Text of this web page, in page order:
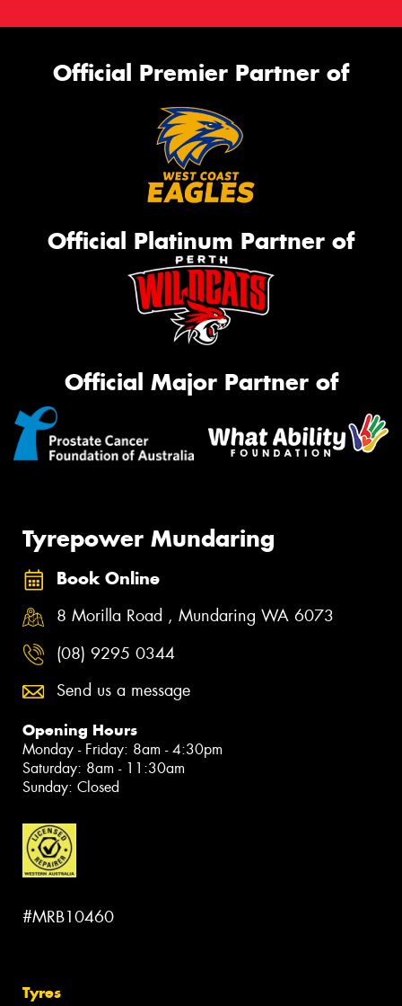
Official Premier Partner of
Official Platinum Partner of
Official Major Partner of
Tyrepower Mundaring
Book Online
8 Morilla Road , Mundaring WA 6073
(08) 9295 0344
Send us a message
Opening Hours
Monday - Friday: 8am - 4:30pm
Saturday: 8am - 11:30am
Sunday: Closed
#MRB10460
Tyres